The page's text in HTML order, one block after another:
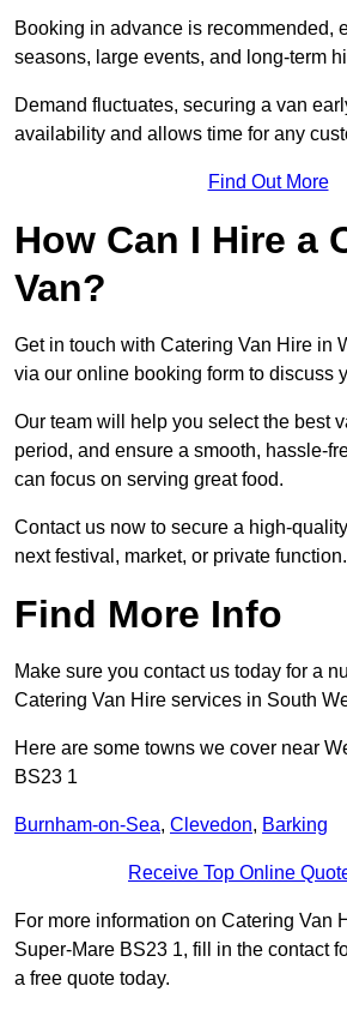
Booking in advance is recommended,
seasons, large events, and long-term
Demand fluctuates, securing a van
availability and allows time for any
Find Out More
How Can I Hire a
Van?
Get in touch with Catering Van Hire in
via our online booking form to discuss
Our team will help you select the best
period, and ensure a smooth, hassle-
can focus on serving great food.
Contact us now to secure a high-
next festival, market, or private function.
Find More Info
Make sure you contact us today for a
Catering Van Hire services in South
Here are some towns we cover near
BS23 1
Burnham-on-Sea, Clevedon, Barking
Receive Top Online
For more information on Catering Van
Super-Mare BS23 1, fill in the contact
a free quote today.